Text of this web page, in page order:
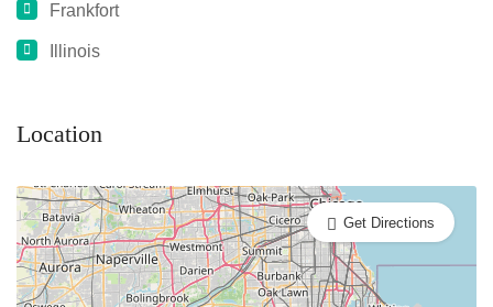
Frankfort
Illinois
Location
Get Directions